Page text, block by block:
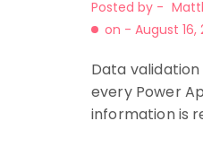
Posted by -
on - August 16,
Data
every Power
information is